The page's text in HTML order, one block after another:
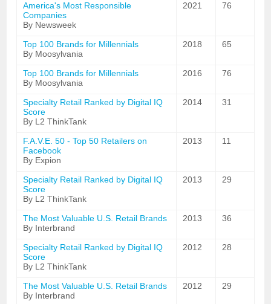
America's Most Responsible
Companies
By Newsweek
2021 76
Top 100 Brands for Millennials
By Moosylvania
2018 65
Top 100 Brands for Millennials
By Moosylvania
2016 76
Specialty Retail Ranked by Digital IQ
Score
By L2 ThinkTank
2014 31
F.A.V.E. 50 - Top 50 Retailers on
Facebook
By Expion
2013 11
Specialty Retail Ranked by Digital IQ
Score
By L2 ThinkTank
2013 29
The Most Valuable U.S. Retail Brands
By Interbrand
2013 36
Specialty Retail Ranked by Digital IQ
Score
By L2 ThinkTank
2012 28
The Most Valuable U.S. Retail Brands
By Interbrand
2012 29